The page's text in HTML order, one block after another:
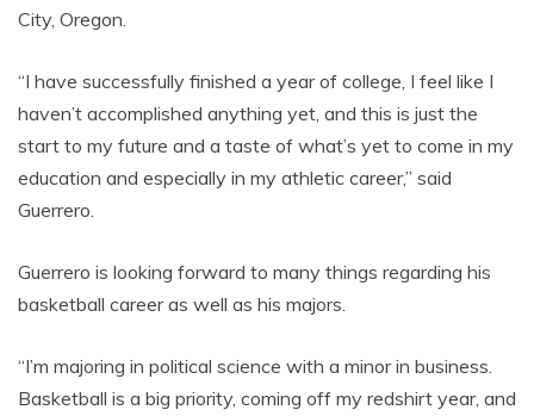
City, Oregon.
“I have successfully finished a year of college, I feel like I
haven’t accomplished anything yet, and this is just the
start to my future and a taste of what’s yet to come in my
education and especially in my athletic career,” said
Guerrero.
Guerrero is looking forward to many things regarding his
basketball career as well as his majors.
“I’m majoring in political science with a minor in business.
Basketball is a big priority, coming off my redshirt year, and